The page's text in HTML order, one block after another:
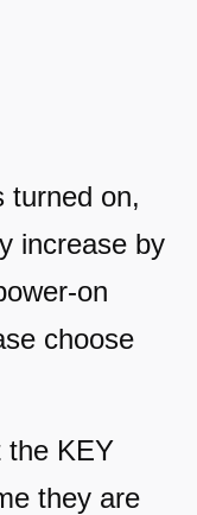
turned on,
increase by
on
choose
the KEY
they are